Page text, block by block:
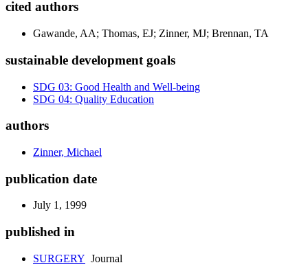
cited authors
Gawande, AA; Thomas, EJ; Zinner, MJ; Brennan, TA
sustainable development goals
SDG 03: Good Health and Well-being
SDG 04: Quality Education
authors
Zinner, Michael
publication date
July 1, 1999
published in
SURGERY Journal